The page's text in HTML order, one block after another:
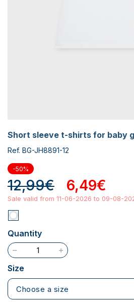
short sleeve t-shirts for baby
Ref. BG-JH8891-12
-50%
12,99€ 6,49€
Sale valid from 11-06-2026 to 09-08-
Quantity
Size
Choose a size